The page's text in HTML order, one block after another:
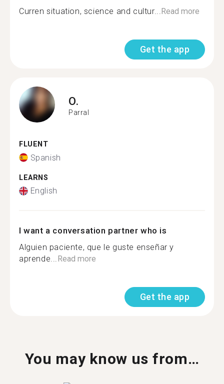
Curren situation, science and cultur...Read more
Get the app
O.
Parral
FLUENT
Spanish
LEARNS
English
I want a conversation partner who is
Alguien paciente, que le guste enseñar y
aprende...Read more
Get the app
You may know us from…